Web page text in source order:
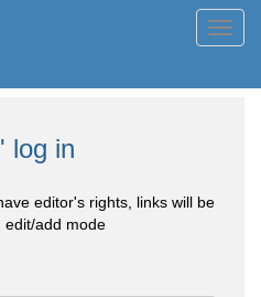
log in
editor's rights, links will be
edit/add mode